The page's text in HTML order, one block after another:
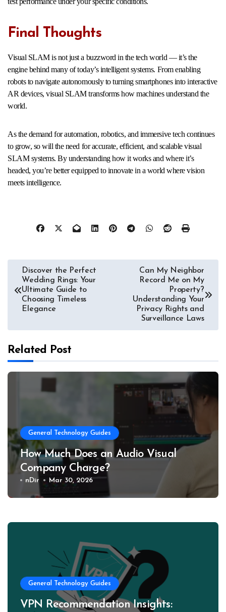
Final Thoughts
Visual SLAM is not just a buzzword in the tech world — it’s the
engine behind many of today’s intelligent systems. From enabling
robots to navigate autonomously to turning smartphones into interactive
AR devices, visual SLAM transforms how machines understand the
world.
As the demand for automation, robotics, and immersive tech continues
to grow, so will the need for accurate, efficient, and scalable visual
SLAM systems. By understanding how it works and where it’s
headed, you’re better equipped to innovate in a world where vision
meets intelligence.
Post
navigation
Discover the Perfect
Wedding Rings: Your
Ultimate Guide to
Choosing Timeless
Elegance
Can My Neighbor
Record Me on My
Property?
Understanding Your
Privacy Rights and
Surveillance Laws
Related Post
General Technology Guides
How Much Does an Audio Visual
Company Charge?
nDir Mar 30, 2026
General Technology Guides
VPN Recommendation Insights: